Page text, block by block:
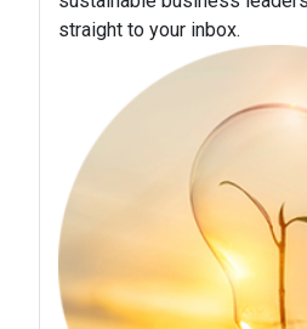
straight to your inbox.